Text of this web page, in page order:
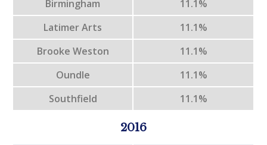
Birmingham
11.1%
Latimer Arts
11.1%
Brooke Weston
11.1%
Oundle
11.1%
Southfield
11.1%
2016